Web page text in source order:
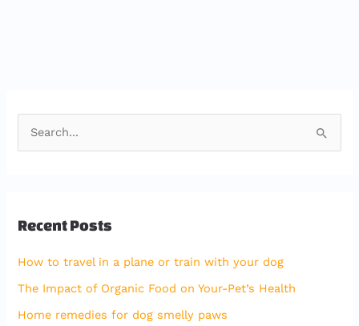
c
r
Recent Posts
How to travel in a plane or train with your dog
The Impact of Organic Food on Your-Pet’s Health
Home remedies for dog smelly paws